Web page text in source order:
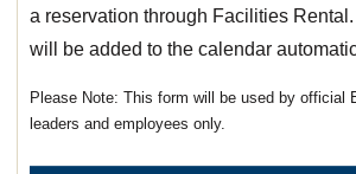
a reservation through Facilities
will be added to the calendar
This form will be used by official
leaders and employees only.